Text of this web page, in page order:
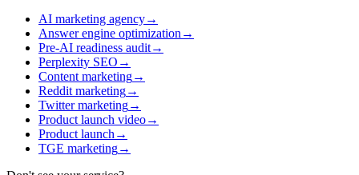
AI marketing agency→
Answer engine optimization →
Pre-AI readiness audit→
Perplexity SEO →
Content marketing→
Reddit marketing→
Twitter marketing→
Product launch video→
Product launch →
TGE marketing→